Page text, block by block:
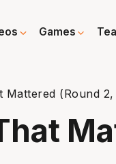
Games
Mattered (Round